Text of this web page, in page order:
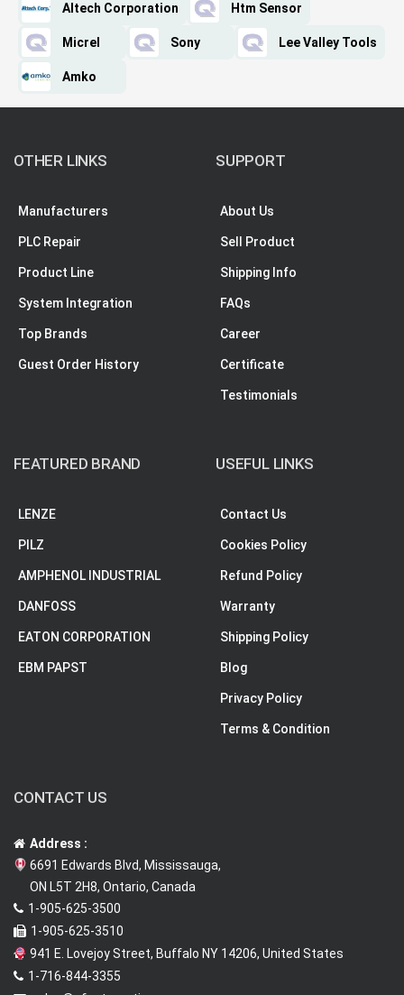
Altech Corporation Htm Sensor
Micrel Sony Lee Valley Tools
Amko
OTHER LINKS
Manufacturers
PLC Repair
Product Line
System Integration
Top Brands
Guest Order History
SUPPORT
About Us
Sell Product
Shipping Info
FAQs
Career
Certificate
Testimonials
FEATURED BRAND
LENZE
PILZ
AMPHENOL INDUSTRIAL
DANFOSS
EATON CORPORATION
EBM PAPST
USEFUL LINKS
Contact Us
Cookies Policy
Refund Policy
Warranty
Shipping Policy
Blog
Privacy Policy
Terms & Condition
CONTACT US
Address :
6691 Edwards Blvd, Mississauga,
ON L5T 2H8, Ontario, Canada
1-905-625-3500
1-905-625-3510
941 E. Lovejoy Street, Buffalo NY 14206, United States
1-716-844-3355